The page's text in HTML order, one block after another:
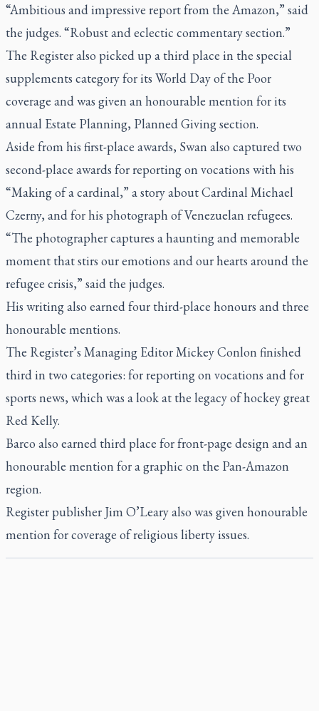
“Ambitious and impressive report from the Amazon,” said
the judges. “Robust and eclectic commentary section.”
The Registeralso picked up a third place in the special
supplements category for its World Day of the Poor
coverage and was given an honourable mention for its
annual Estate Planning, Planned Giving section.
Aside from his first-place awards, Swan also captured two
second-place awards for reporting on vocations with his
“Making of a cardinal,” a story about Cardinal Michael
Czerny, and for his photograph of Venezuelan refugees.
“The photographer captures a haunting and memorable
moment that stirs our emotions and our hearts around the
refugee crisis,” said the judges.
His writing also earned four third-place honours and three
honourable mentions.
The Register’s Managing Editor Mickey Conlon finished
third in two categories: for reporting on vocations and for
sports news, which was a look at the legacy of hockey great
Red Kelly.
Barco also earned third place for front-page design and an
honourable mention for a graphic on the Pan-Amazon
region.
Registerpublisher Jim O’Leary also was given honourable
mention for coverage of religious liberty issues.